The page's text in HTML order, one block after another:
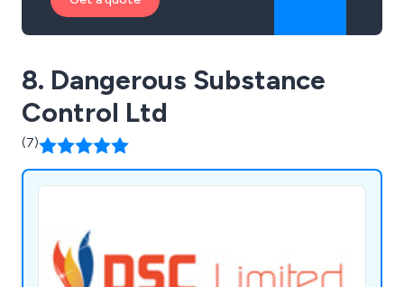
8. Dangerous Substance
Control Ltd
(7)